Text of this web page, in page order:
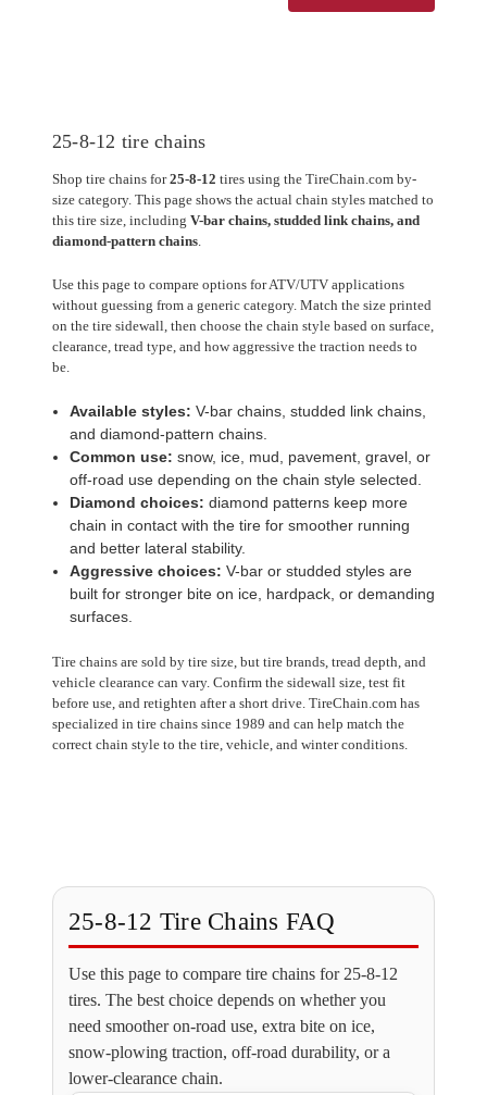
25-8-12 tire chains
Shop tire chains for25-8-12 tires using the TireChain.com by-
size category. This page shows the actual chain styles matched to
this tire size, including V-bar chains, studded link chains, and
diamond-pattern chains.
Use this page to compare options for ATV/UTV applications
without guessing from a generic category. Match the size printed
on the tire sidewall, then choose the chain style based on surface,
clearance, tread type, and how aggressive the traction needs to
be.
Available styles: V-bar chains, studded link chains,
and diamond-pattern chains.
Common use: snow, ice, mud, pavement, gravel, or
off-road use depending on the chain style selected.
Diamond choices: diamond patterns keep more
chain in contact with the tire for smoother running
and better lateral stability.
Aggressive choices: V-bar or studded styles are
built for stronger bite on ice, hardpack, or demanding
surfaces.
Tire chains are sold by tire size, but tire brands, tread depth, and
vehicle clearance can vary. Confirm the sidewall size, test fit
before use, and retighten after a short drive. TireChain.com has
specialized in tire chains since 1989 and can help match the
correct chain style to the tire, vehicle, and winter conditions.
25-8-12 Tire Chains FAQ
Use this page to compare tire chains for 25-8-12
tires. The best choice depends on whether you
need smoother on-road use, extra bite on ice,
snow-plowing traction, off-road durability, or a
lower-clearance chain.